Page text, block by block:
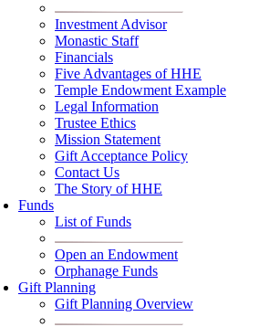
Investment Advisor
Monastic Staff
Financials
Five Advantages of HHE
Temple Endowment Example
Legal Information
Trustee Ethics
Mission Statement
Gift Acceptance Policy
Contact Us
The Story of HHE
Funds
List of Funds
Open an Endowment
Orphanage Funds
Gift Planning
Gift Planning Overview